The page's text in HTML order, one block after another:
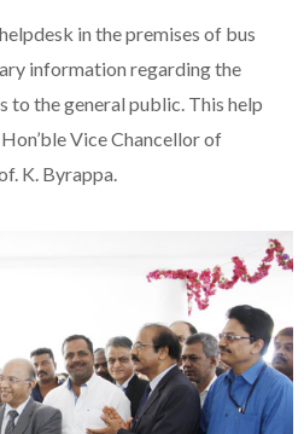
in the premises of bus
information regarding the
to the general public. This help
Vice Chancellor of
K. Byrappa.